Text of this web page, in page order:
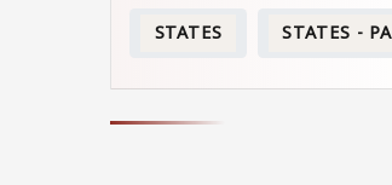
STATES STATES -